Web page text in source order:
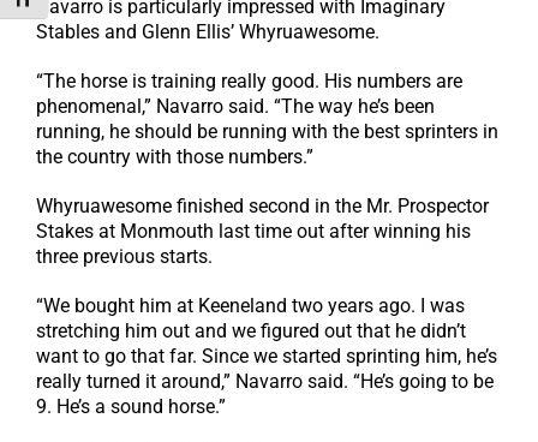
Navarro is particularly impressed with Imaginary
Stables and Glenn Ellis’ Whyruawesome.
“The horse is training really good. His numbers are
phenomenal,” Navarro said. “The way he’s been
running, he should be running with the best sprinters in
the country with those numbers.”
Whyruawesome finished second in the Mr. Prospector
Stakes at Monmouth last time out after winning his
three previous starts.
“We bought him at Keeneland two years ago. I was
stretching him out and we figured out that he didn’t
want to go that far. Since we started sprinting him, he’s
really turned it around,” Navarro said. “He’s going to be
9. He’s a sound horse.”